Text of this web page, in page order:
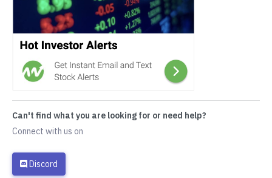
Can't find what you are looking for or need help?
Connect with us on
Discord